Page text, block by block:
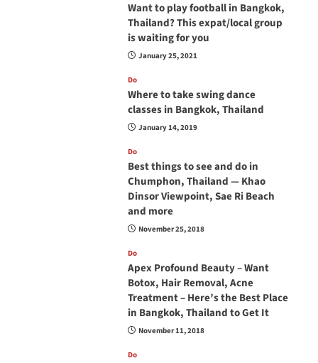
Want to play football in Bangkok,
Thailand? This expat/local group
is waiting for you
January 25, 2021
Do
Where to take swing dance
classes in Bangkok, Thailand
January 14, 2019
Do
Best things to see and do in
Chumphon, Thailand — Khao
Dinsor Viewpoint, Sae Ri Beach
and more
November 25, 2018
Do
Apex Profound Beauty – Want
Botox, Hair Removal, Acne
Treatment – Here’s the Best Place
in Bangkok, Thailand to Get It
November 11, 2018
Do